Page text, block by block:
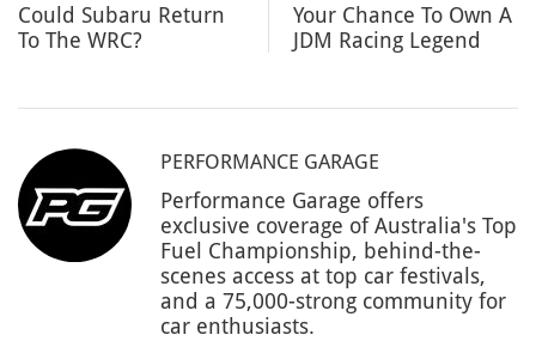
Could Subaru Return
To The WRC?
Your Chance To Own A
JDM Racing Legend
PERFORMANCE GARAGE
Performance Garage offers
exclusive coverage of Australia's Top
Fuel Championship, behind-the-
scenes access at top car festivals,
and a 75,000-strong community for
car enthusiasts.